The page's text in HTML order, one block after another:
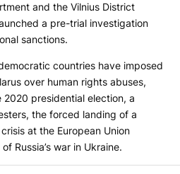
and the Vilnius District
a pre-trial investigation
sanctions.
countries have imposed
over human rights abuses,
presidential election, a
the forced landing of a
at the European Union
Russia’s war in Ukraine.